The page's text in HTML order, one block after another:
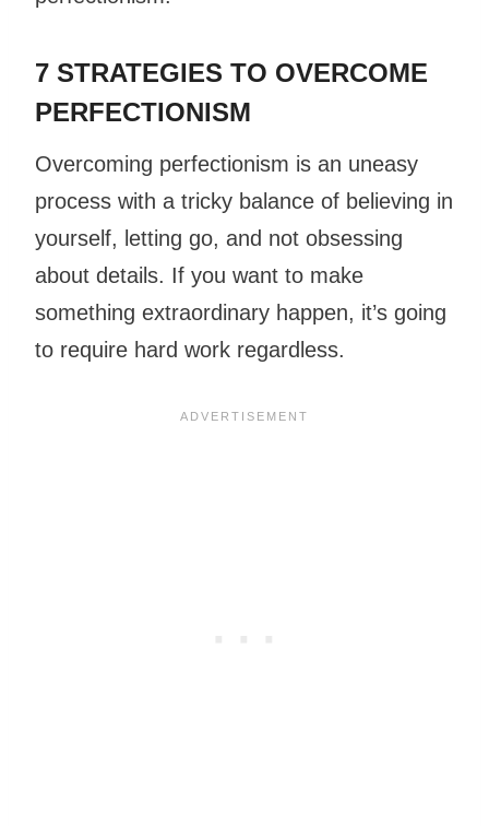
7 STRATEGIES TO OVERCOME
PERFECTIONISM
Overcoming perfectionism is an uneasy
process with a tricky balance of believing in
yourself, letting go, and not obsessing
about details. If you want to make
something extraordinary happen, it’s going
to require hard work regardless.